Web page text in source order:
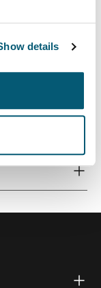
details
体验的紧实衬